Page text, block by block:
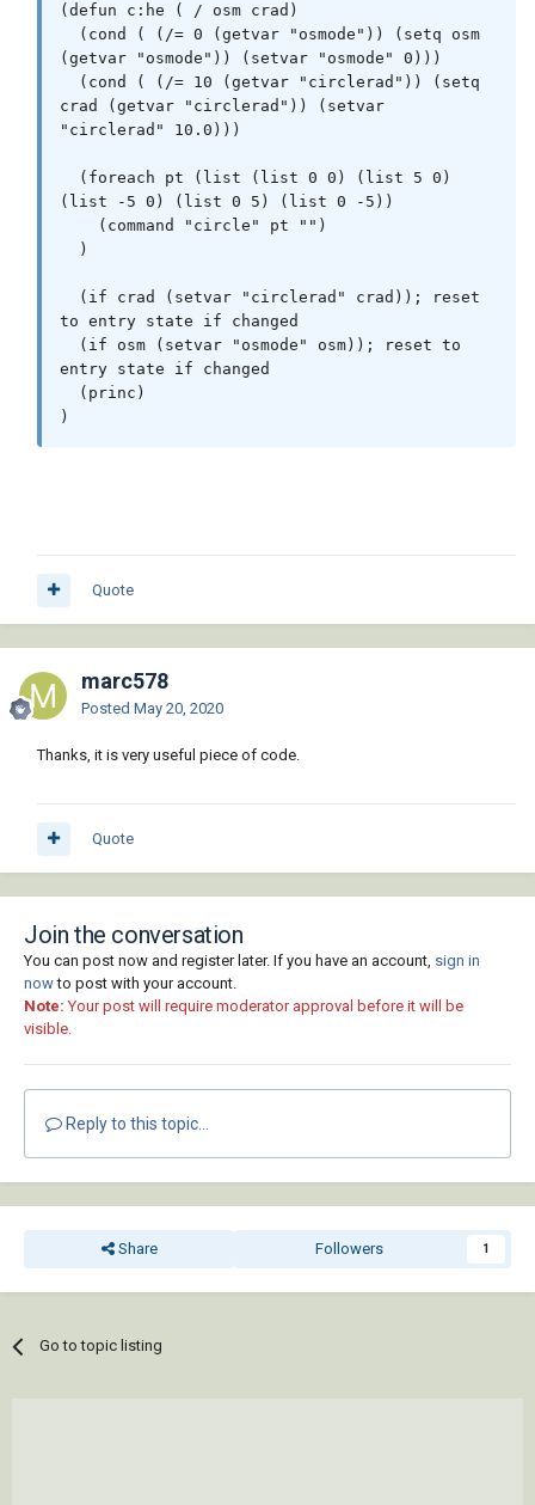
(defun c:he ( / osm crad)
(getvar "osmode")) (setvar "osmode" 0)))
crad (getvar "circlerad")) (setvar
"circlerad" 10.0)))
(list -5 0) (list 0 5) (list 0 -5))
to entry state if changed
entry state if changed
Quote
marc578
Posted May 20, 2020
Thanks, it is very useful piece of code.
Quote
Join the conversation
You can post now and register later. If you have an account, sign in
nowto post with your account.
Note: Your post will require moderator approval before it will be
visible.
Reply to this topic...
Share Followers 1
Go to topic listing